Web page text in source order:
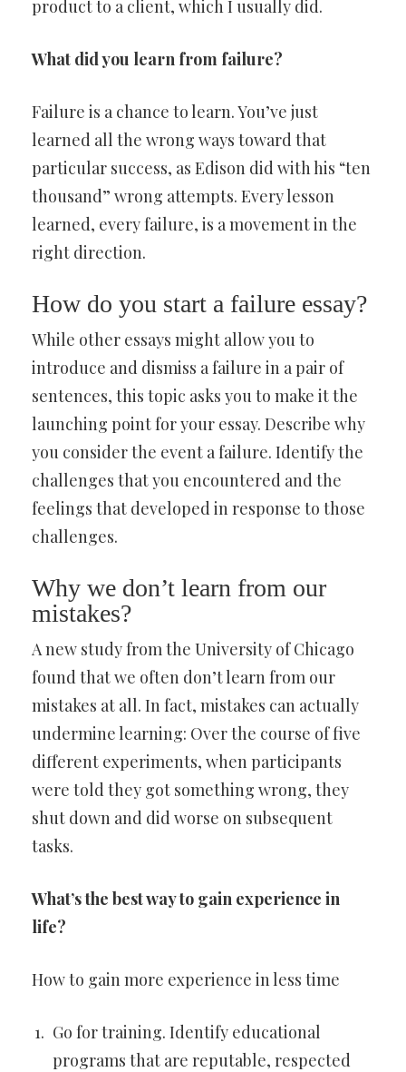
product to a client, which I usually did.
What did you learn from failure?
Failure is a chance to learn. You’ve just
learned all the wrong ways toward that
particular success, as Edison did with his “ten
thousand” wrong attempts. Every lesson
learned, every failure, is a movement in the
right direction.
How do you start a failure essay?
While other essays might allow you to
introduce and dismiss a failure in a pair of
sentences, this topic asks you to make it the
launching point for your essay. Describe why
you consider the event a failure. Identify the
challenges that you encountered and the
feelings that developed in response to those
challenges.
Why we don’t learn from our
mistakes?
A new study from the University of Chicago
found that we often don’t learn from our
mistakes at all. In fact, mistakes can actually
undermine learning: Over the course of five
different experiments, when participants
were told they got something wrong, they
shut down and did worse on subsequent
tasks.
What’s the best way to gain experience in
life?
How to gain more experience in less time
Go for training. Identify educational
programs that are reputable, respected